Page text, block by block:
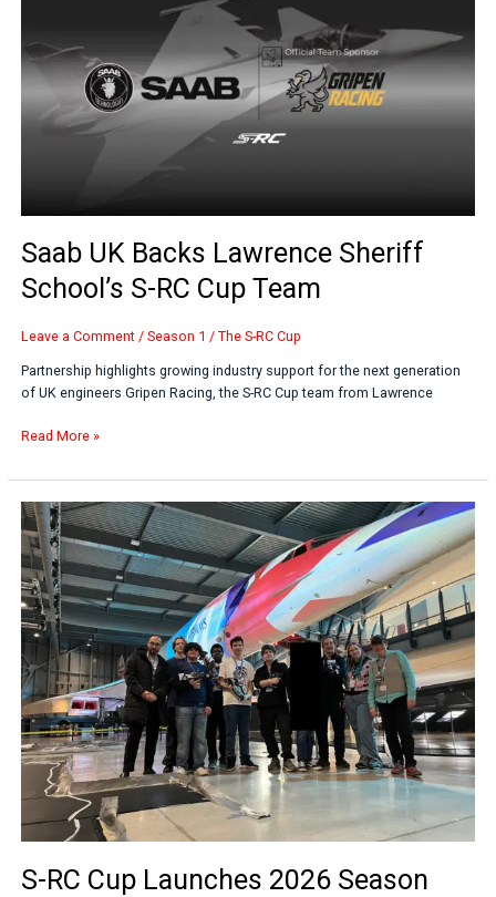
Saab UK Backs Lawrence Sheriff
School’s S-RC Cup Team
Leave a Comment /Season 1 /The S-RC Cup
Partnership highlights growing industry support for the next generation
of UK engineers Gripen Racing, the S-RC Cup team from Lawrence
Sheriff
School’s
Read More »
S-RC Cup Launches 2026 Season
S-
RC
Cup
Launches
2026
Season
Beneath
Concorde
with
Competitive
Pre-
Season
Test